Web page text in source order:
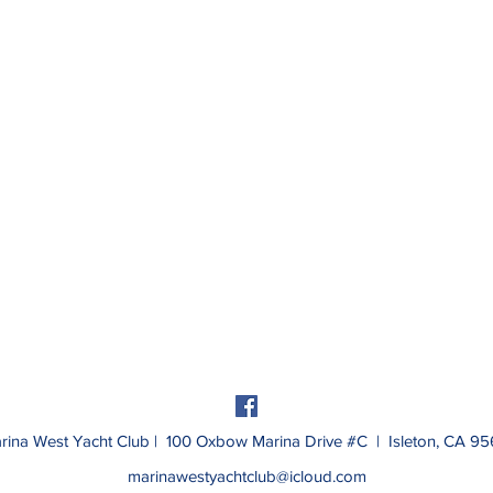
West Yacht Club | 100 Oxbow Marina Drive #C | Isleton, CA
marinawestyachtclub@icloud.com